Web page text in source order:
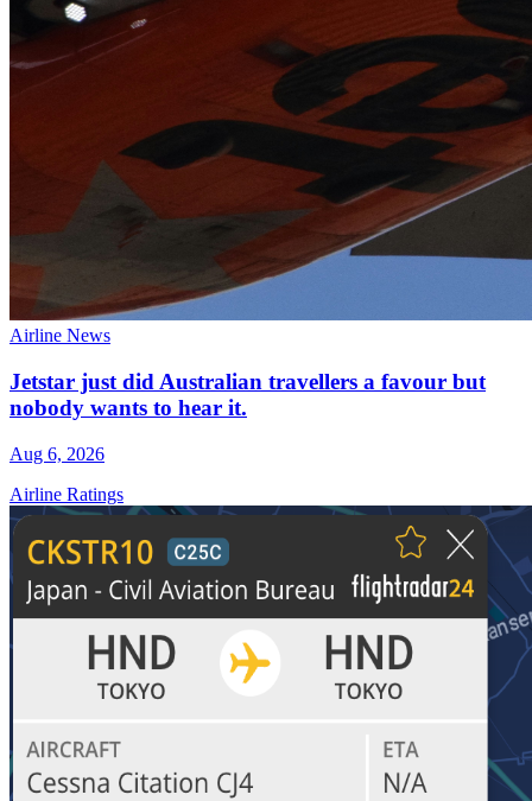
Airline News
Jetstar just did Australian travellers a favour but
nobody wants to hear it.
Aug 6, 2026
Airline Ratings